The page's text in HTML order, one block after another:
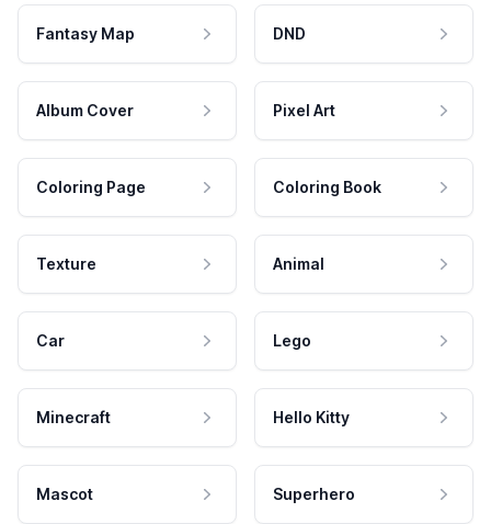
Fantasy Map DND
Album Cover Pixel Art
Coloring Page Coloring Book
Texture Animal
Car Lego
Minecraft Hello Kitty
Mascot Superhero